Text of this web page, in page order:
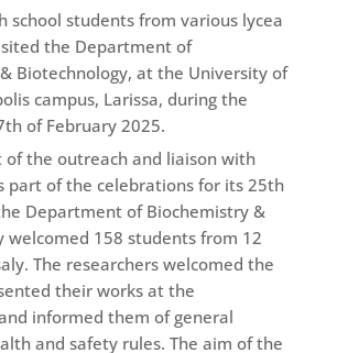
school students from various lycea
the Department of
Biotechnology, at the University of
campus, Larissa, during the
of February 2025.
of the outreach and liaison with
part of the celebrations for its 25th
Department of Biochemistry &
welcomed 158 students from 12
The researchers welcomed the
their works at the
informed them of general
and safety rules. The aim of the